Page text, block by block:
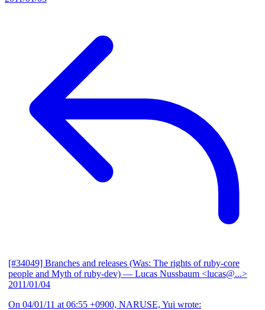
[#34049] Branches and releases (Was: The rights of ruby-core
people and Myth of ruby-dev) — Lucas Nussbaum <lucas@...>
2011/01/04
On 04/01/11 at 06:55 +0900, NARUSE, Yui wrote: